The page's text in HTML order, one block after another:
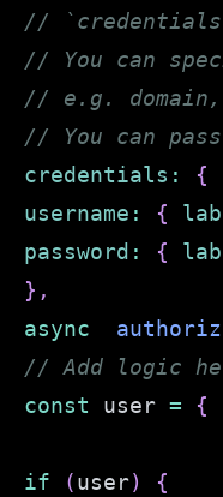
//
// You can
// e.g. domain,
// You can
credentials :
{
username : {
password : {
} ,
async
// Add logic
const user = {
if (user)
{